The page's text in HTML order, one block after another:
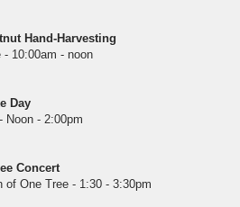
Hand-Harvesting
- 10:00am - noon
Day
Noon - 2:00pm
Concert
of One Tree - 1:30 - 3:30pm